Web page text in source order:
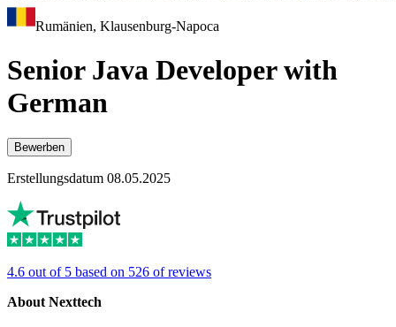
Rumänien, Klausenburg-Napoca
Senior Java Developer with
German
Bewerben
Erstellungsdatum 08.05.2025
4.6 out of 5 based on 526 of reviews
About Nexttech